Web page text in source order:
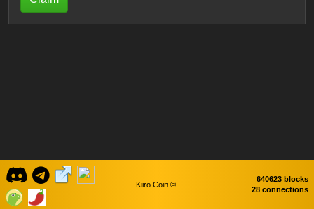
Kiiro Coin ©
640623 blocks
28 connections